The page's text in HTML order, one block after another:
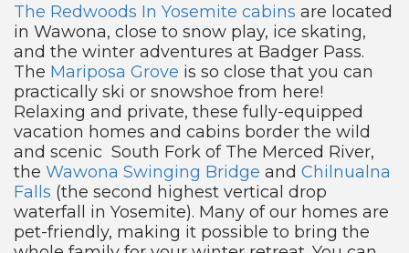
The Redwoods In Yosemite cabins are located
in Wawona, close to snow play, ice skating,
and the winter adventures at Badger Pass.
The Mariposa Grove is so close that you can
practically ski or snowshoe from here!
Relaxing and private, these fully-equipped
vacation homes and cabins border the wild
and scenic South Fork of The Merced River,
the Wawona Swinging Bridge and Chilnualna
Falls (the second highest vertical drop
waterfall in Yosemite). Many of our homes are
pet-friendly, making it possible to bring the